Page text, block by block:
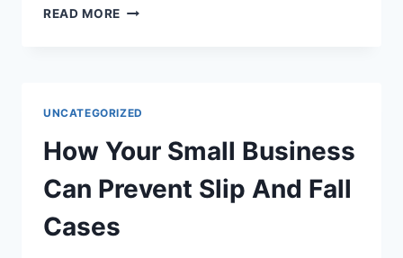
READ MORE INJURY
YOU
NEED
KNOW
UNCATEGORIZED
How Your Small Business
Can Prevent Slip And Fall
Cases